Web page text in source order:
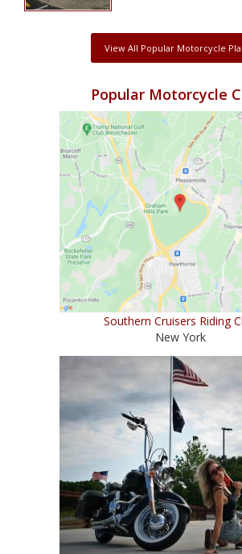
View All Popular Motorcycle
Popular Motorcycle
Southern Cruisers Riding
New York